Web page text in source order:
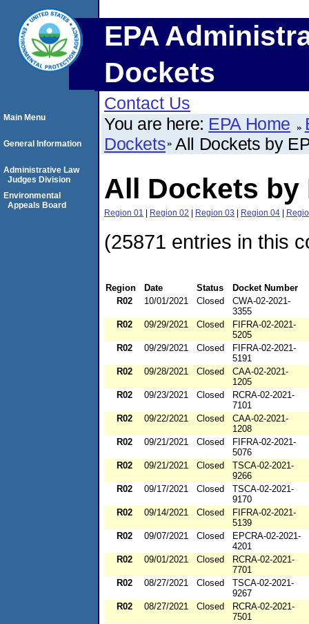
EPA
Dockets
Contact Us
You are here: EPA Home
Dockets All Dockets by
All Dockets by
Region 01 | Region 02 | Region 03 | Region 04 |
(25871 entries in this
Region Date Status
Docket Number
R02
10/01/2021 Closed
CWA-02-2021-
3355
R02
09/29/2021 Closed
FIFRA-02-2021-
5205
R02
09/29/2021 Closed
FIFRA-02-2021-
5191
R02
09/28/2021 Closed
CAA-02-2021-
1205
R02
09/23/2021 Closed
RCRA-02-2021-
7101
R02
09/22/2021 Closed
CAA-02-2021-
1208
R02
09/21/2021 Closed
FIFRA-02-2021-
5076
R02
09/21/2021 Closed
TSCA-02-2021-
9266
R02
09/17/2021 Closed
TSCA-02-2021-
9170
R02
09/14/2021 Closed
FIFRA-02-2021-
5139
R02
09/07/2021 Closed
EPCRA-02-2021-
4201
R02
09/01/2021 Closed
RCRA-02-2021-
7701
R02
08/27/2021 Closed
TSCA-02-2021-
9267
R02
08/27/2021 Closed
RCRA-02-2021-
7501
Main Menu
General Information
Administrative Law
Judges Division
Environmental
Appeals Board